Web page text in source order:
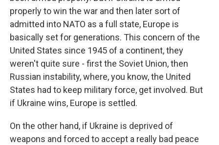
properly to win the war and then later sort of
admitted into NATO as a full state, Europe is
basically set for generations. This concern of the
United States since 1945 of a continent, they
weren't quite sure - first the Soviet Union, then
Russian instability, where, you know, the United
States had to keep military force, get involved. But
if Ukraine wins, Europe is settled.
On the other hand, if Ukraine is deprived of
weapons and forced to accept a really bad peace